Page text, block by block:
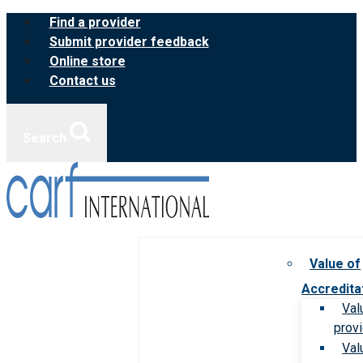
Skip
content
Find a provider
Submit provider feedback
Online store
Contact us
Value of